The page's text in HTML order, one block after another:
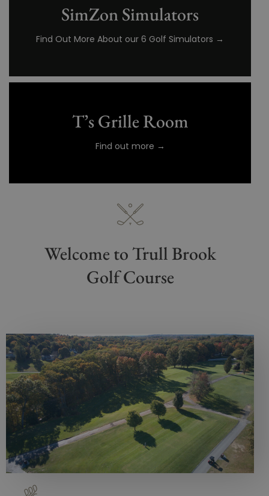
SimZon Simulators
Find Out More About our 6 Golf Simulators →
T’s Grille Room
Find out more →
Welcome to Trull Brook
Golf Course